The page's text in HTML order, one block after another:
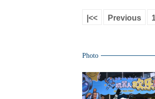
|<< Previous
Photo